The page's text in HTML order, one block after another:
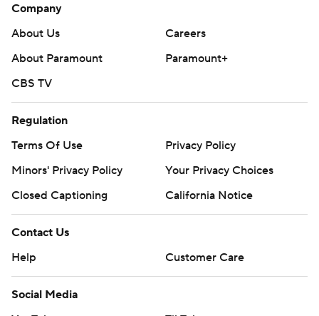
Company
About Us
Careers
About Paramount
Paramount+
CBS TV
Regulation
Terms Of Use
Privacy Policy
Minors' Privacy Policy
Your Privacy Choices
Closed Captioning
California Notice
Contact Us
Help
Customer Care
Social Media